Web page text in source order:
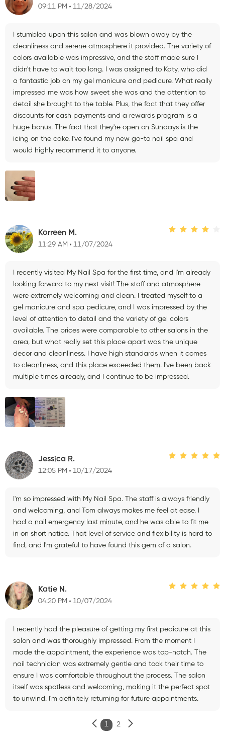
09:11 PM 11/28/2024
I stumbled upon this salon and was blown away by the
cleanliness and serene atmosphere it provided. The variety of
colors available was impressive, and the staff made sure I
didn't have to wait too long. I was assigned to Katy, who did
a fantastic job on my gel manicure and pedicure. What really
impressed me was how sweet she was and the attention to
detail she brought to the table. Plus, the fact that they offer
discounts for cash payments and a rewards program is a
huge bonus. The fact that they're open on Sundays is the
icing on the cake. I've found my new go-to nail spa and
would highly recommend it to anyone.
Korreen M.
11:29 AM 11/07/2024
I recently visited My Nail Spa for the first time, and I'm already
looking forward to my next visit! The staff and atmosphere
were extremely welcoming and clean. I treated myself to a
gel manicure and spa pedicure, and I was impressed by the
level of attention to detail and the variety of gel colors
available. The prices were comparable to other salons in the
area, but what really set this place apart was the unique
decor and cleanliness. I have high standards when it comes
to cleanliness, and this place exceeded them. I've been back
multiple times already, and I continue to be impressed.
Jessica R.
12:05 PM 10/17/2024
I'm so impressed with My Nail Spa. The staff is always friendly
and welcoming, and Tom always makes me feel at ease. I
had a nail emergency last minute, and he was able to fit me
in on short notice. That level of service and flexibility is hard to
find, and I'm grateful to have found this gem of a salon.
Katie N.
04:20 PM 10/07/2024
I recently had the pleasure of getting my first pedicure at this
salon and was thoroughly impressed. From the moment I
made the appointment, the experience was top-notch. The
nail technician was extremely gentle and took their time to
ensure I was comfortable throughout the process. The salon
itself was spotless and welcoming, making it the perfect spot
to unwind. I'm definitely returning for future appointments.
1 2